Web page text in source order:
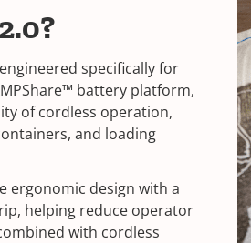
specifically for
battery platform,
of cordless operation,
and loading
ergonomic design with a
helping reduce operator
with cordless